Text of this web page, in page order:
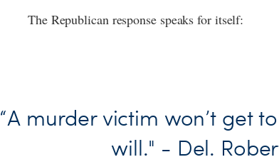
The Republican response speaks for itself:
“A murder victim won’t get
will." - Del.